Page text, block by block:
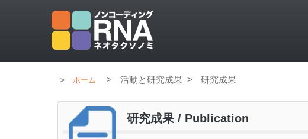
ホーム > 活動と研究成果 > 研究成果
研究成果 / Publication